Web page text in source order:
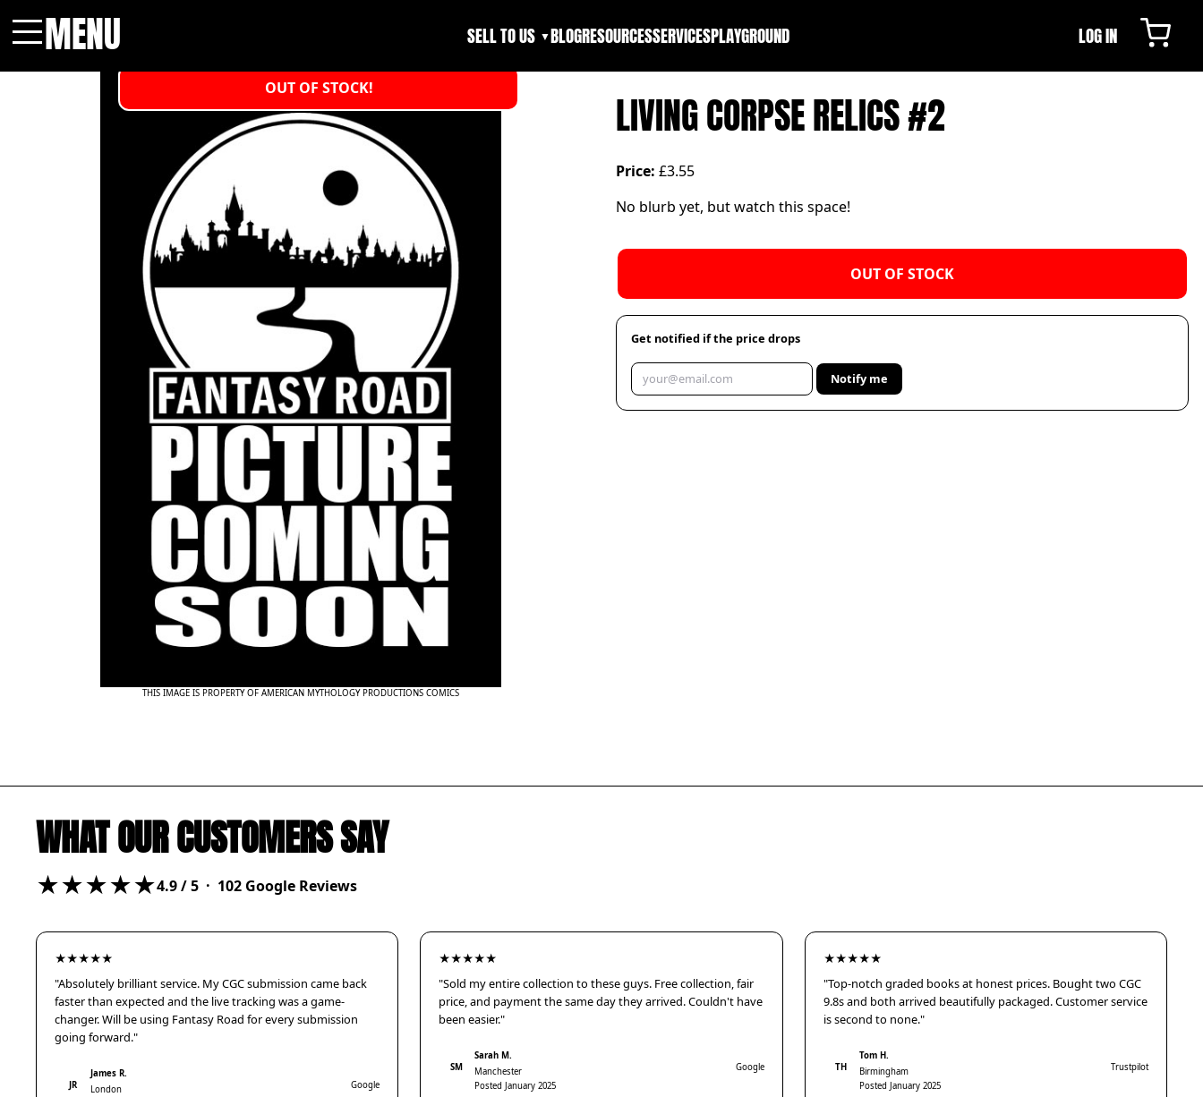
MENU SELL TO US ▼BLOGRESOURCESSERVICESPLAYGROUND LOG IN
OUT OF STOCK!
THIS IMAGE IS PROPERTY OF AMERICAN MYTHOLOGY PRODUCTIONS COMICS
LIVING CORPSE RELICS #2
Price: £3.55
No blurb yet, but watch this space!
OUT OF STOCK
Get notified if the price drops
Notify me
WHAT OUR CUSTOMERS SAY
★★★★★4.9/ 5 · 102 Google Reviews
★★★★★
"Absolutely brilliant service. My CGC submission came back
faster than expected and the live tracking was a game-
changer. Will be using Fantasy Road for every submission
going forward."
JR
James R.
London
Google
★★★★★
"Sold my entire collection to these guys. Free collection, fair
price, and payment the same day they arrived. Couldn't have
been easier."
SM
Sarah M.
Manchester
Posted January 2025
Google
★★★★★
"Top-notch graded books at honest prices. Bought two CGC
9.8s and both arrived beautifully packaged. Customer service
is second to none."
TH
Tom H.
Birmingham
Posted January 2025
Trustpilot